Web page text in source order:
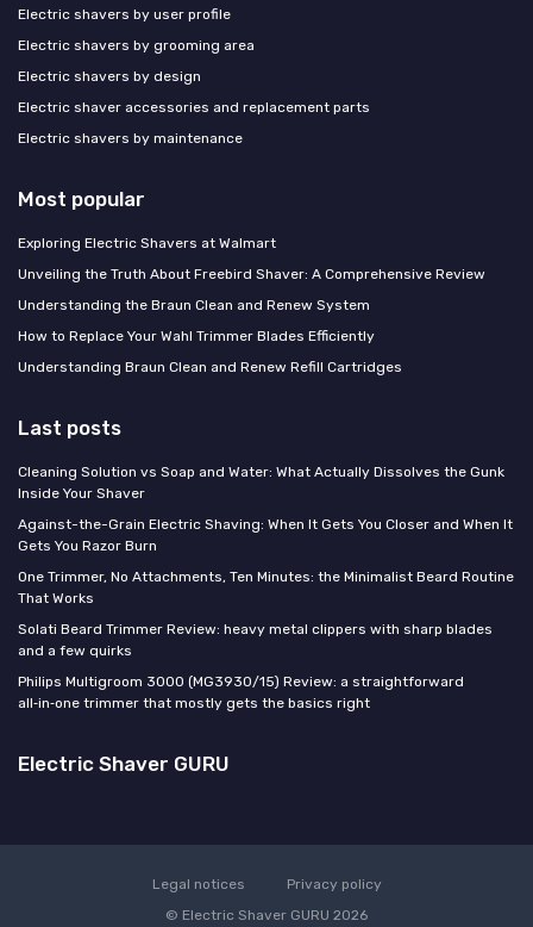
Electric shavers by user profile
Electric shavers by grooming area
Electric shavers by design
Electric shaver accessories and replacement parts
Electric shavers by maintenance
Most popular
Exploring Electric Shavers at Walmart
Unveiling the Truth About Freebird Shaver: A Comprehensive Review
Understanding the Braun Clean and Renew System
How to Replace Your Wahl Trimmer Blades Efficiently
Understanding Braun Clean and Renew Refill Cartridges
Last posts
Cleaning Solution vs Soap and Water: What Actually Dissolves the Gunk
Inside Your Shaver
Against-the-Grain Electric Shaving: When It Gets You Closer and When It
Gets You Razor Burn
One Trimmer, No Attachments, Ten Minutes: the Minimalist Beard Routine
That Works
Solati Beard Trimmer Review: heavy metal clippers with sharp blades
and a few quirks
Philips Multigroom 3000 (MG3930/15) Review: a straightforward
all‑in‑one trimmer that mostly gets the basics right
Electric Shaver GURU
Legal notices
Privacy policy
© Electric Shaver GURU 2026